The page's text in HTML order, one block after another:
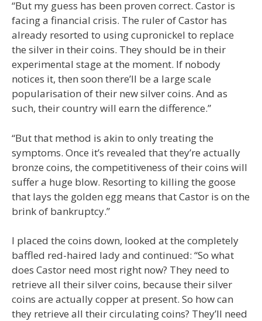
“But my guess has been proven correct. Castor is
facing a financial crisis. The ruler of Castor has
already resorted to using cupronickel to replace
the silver in their coins. They should be in their
experimental stage at the moment. If nobody
notices it, then soon there’ll be a large scale
popularisation of their new silver coins. And as
such, their country will earn the difference.”
“But that method is akin to only treating the
symptoms. Once it’s revealed that they’re actually
bronze coins, the competitiveness of their coins will
suffer a huge blow. Resorting to killing the goose
that lays the golden egg means that Castor is on the
brink of bankruptcy.”
I placed the coins down, looked at the completely
baffled red-haired lady and continued: “So what
does Castor need most right now? They need to
retrieve all their silver coins, because their silver
coins are actually copper at present. So how can
they retrieve all their circulating coins? They’ll need